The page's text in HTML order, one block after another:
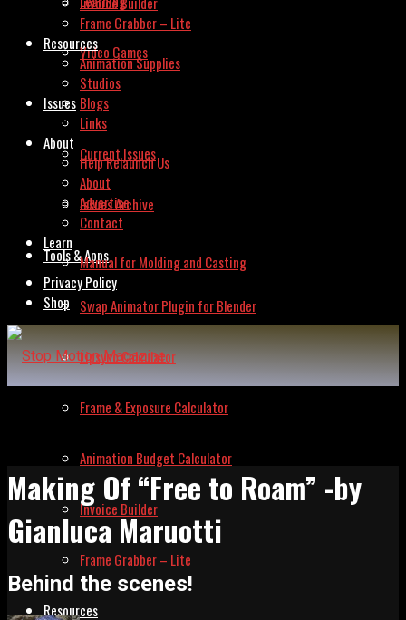
Video Games
Issues
Current Issues
Issues Archive
Tools & Apps
Swap Animator Plugin for Blender
Lipsync Calculator
Frame & Exposure Calculator
Animation Budget Calculator
Invoice Builder
Frame Grabber – Lite
Resources
Frame Grabber – Lite
Resources
Animation Supplies
Studios
Blogs
Links
About
Help Relaunch Us
About
Advertise
Contact
Learn
Manual for Molding and Casting
Privacy Policy
Shop
Making Of “Free to Roam” -by
Gianluca Maruotti
Behind the scenes!